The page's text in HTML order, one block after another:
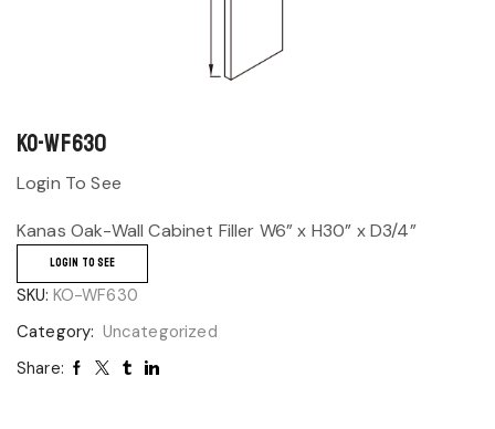
KO-WF630
Login To See
Kanas Oak-Wall Cabinet Filler W6” x H30” x D3/4”
LOGIN TO SEE
SKU: KO-WF630
Category: Uncategorized
Share: